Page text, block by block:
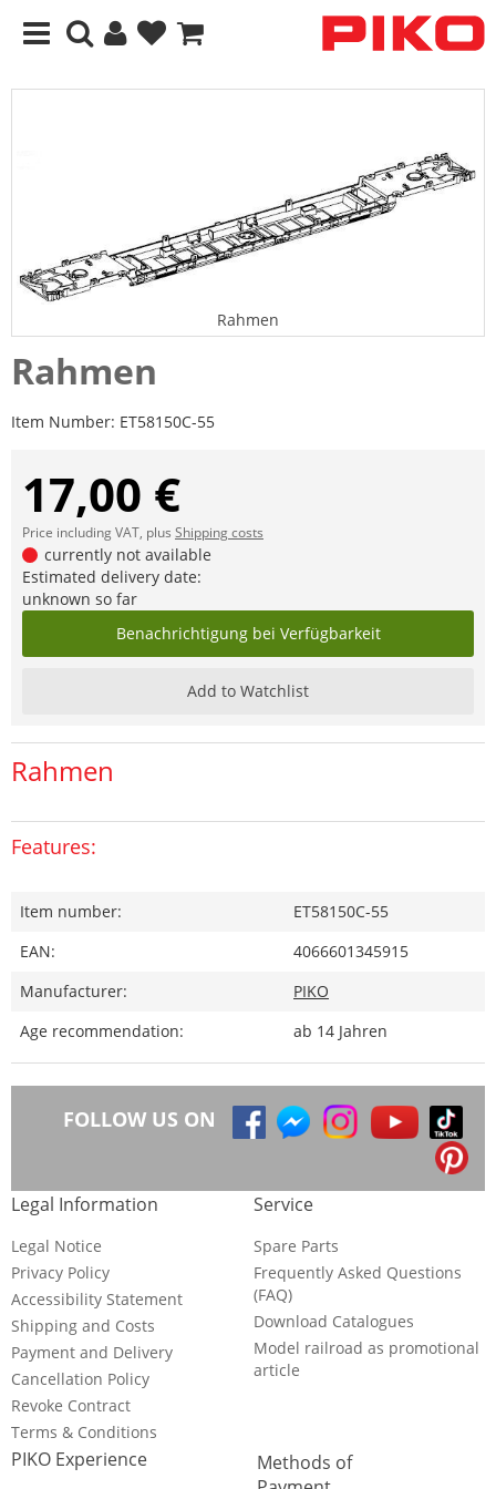
Rahmen
Rahmen
Item Number: ET58150C-55
17,00 €
Price including VAT, plus Shipping costs
currently not available
Estimated delivery date:
unknown so far
Benachrichtigung bei Verfügbarkeit
Add to Watchlist
Rahmen
Features:
Item number:
ET58150C-55
EAN:
4066601345915
Manufacturer:
PIKO
Age recommendation:
ab 14 Jahren
FOLLOW US ON
Legal Information
Legal Notice
Privacy Policy
Accessibility Statement
Shipping and Costs
Payment and Delivery
Cancellation Policy
Revoke Contract
Terms & Conditions
Service
Spare Parts
Frequently Asked Questions
(FAQ)
Download Catalogues
Model railroad as promotional
article
PIKO Experience
Methods of